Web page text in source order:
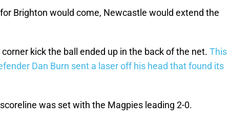
Brighton would come, Newcastle would extend the
kick the ball ended up in the back of the net. This
Dan Burn sent a laser off his head that found its
was set with the Magpies leading 2-0.